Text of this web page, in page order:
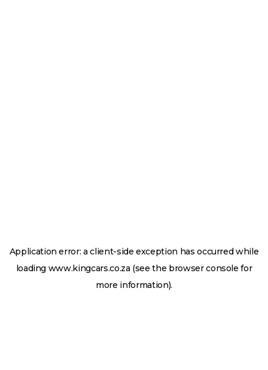
Application error: aclient-side exception has occurred while
loading www.kingcars.co.za (see the browser console for
more information).